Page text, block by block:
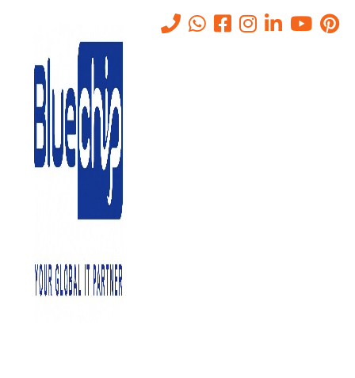
Tag:
Secure Multipurpose
Internet Mail Extensions
Secure Multipurpose Internet Mail Extensions